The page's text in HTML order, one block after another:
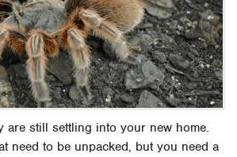
are still settling into your new home.
need to be unpacked, but you need a